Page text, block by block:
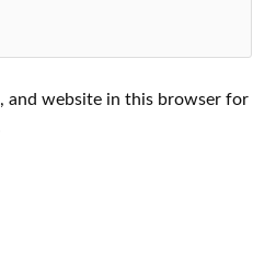
and website in this browser for